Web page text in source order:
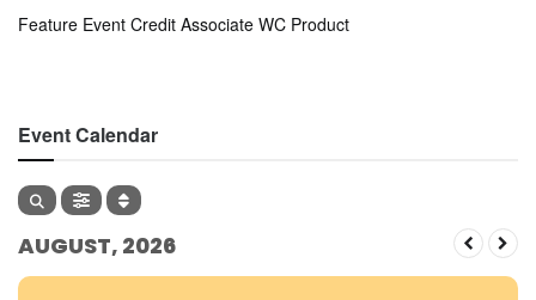
Feature Event Credit Associate WC Product
Event Calendar
AUGUST, 2026